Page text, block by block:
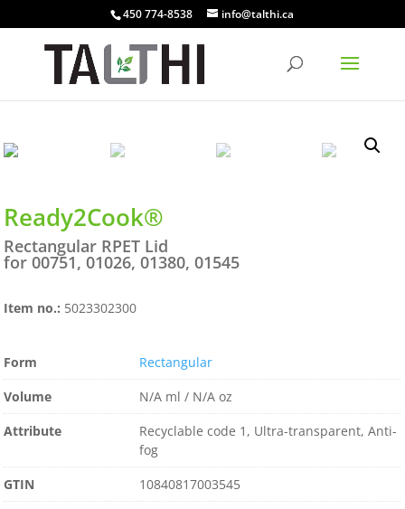
450 774-8538 info@talthi.ca
Ready2Cook®
Rectangular RPET Lid
for 00751, 01026, 01380, 01545
Item no.: 5023302300
Form
Rectangular
Volume
N/A ml / N/A oz
Attribute
Recyclable code 1, Ultra-transparent, Anti-
fog
GTIN
10840817003545